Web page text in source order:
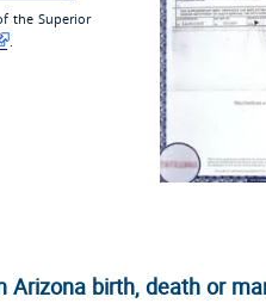
the Superior
.
birth, death or